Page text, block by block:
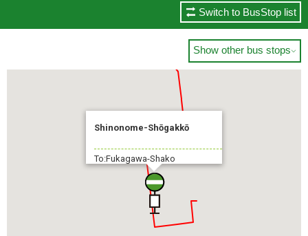
Switch to BusStop list
Show other bus stops
Shinonome-Shōgakkō
To:Fukagawa-Shako